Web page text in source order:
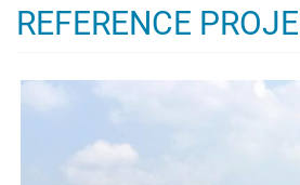
REFERENCE